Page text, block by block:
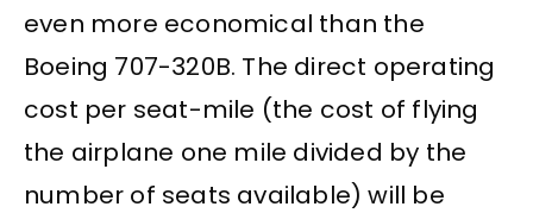
even more economical than the
Boeing 707-320B. The direct operating
cost per seat-mile (the cost of flying
the airplane one mile divided by the
number of seats available) will be